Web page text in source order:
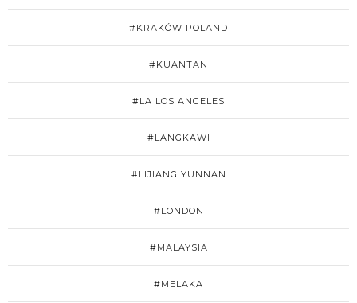
#KRAKÓW POLAND
#KUANTAN
#LA LOS ANGELES
#LANGKAWI
#LIJIANG YUNNAN
#LONDON
#MALAYSIA
#MELAKA